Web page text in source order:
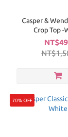
Casper &
Crop Top -
70% OFF